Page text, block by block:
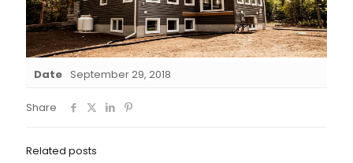
Date September 29, 2018
Share
Related posts